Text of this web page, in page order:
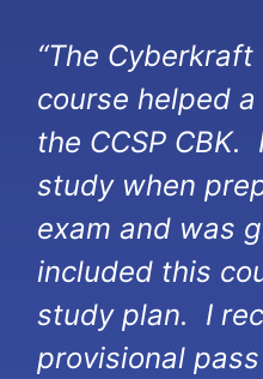
“The
course helped
the CCSP
study when
exam and was
included this
study plan. I
provisional